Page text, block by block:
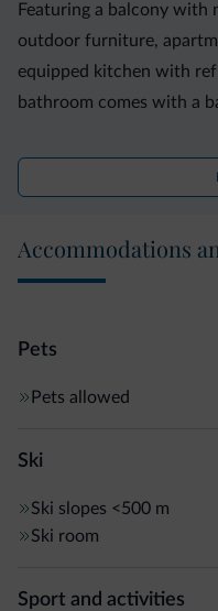
Featuring a balcony with
outdoor furniture,
equipped kitchen with
bathroom comes with a
Public transport linking
Casa de Val, while
Accommodations
Pets
Pets allowed
Ski
Ski slopes <500 m
Ski room
Sport and activities